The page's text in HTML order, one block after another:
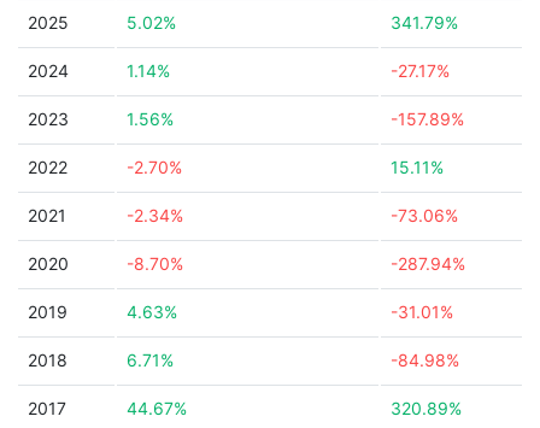
2025 5.02% 341.79%
2024 1.14% -27.17%
2023 1.56% -157.89%
2022 -2.70% 15.11%
2021 -2.34% -73.06%
2020 -8.70% -287.94%
2019 4.63% -31.01%
2018 6.71% -84.98%
2017 44.67% 320.89%